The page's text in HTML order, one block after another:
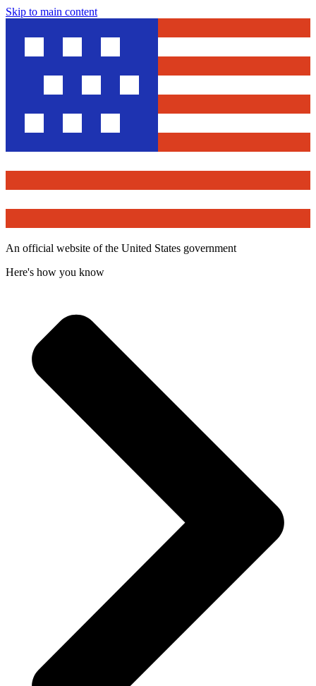
Skip to main content
An official website of the United States government
Here's how you know